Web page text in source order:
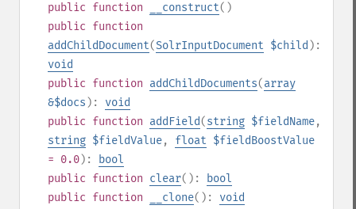
public function __construct()
public function
addChildDocument(SolrInputDocument $child ):
void
public function addChildDocuments(array
&$docs ): void
public function addField(string $fieldName,
string $fieldValue, float $fieldBoostValue
= 0.0):
bool
public function clear():
bool
public function __clone(): void